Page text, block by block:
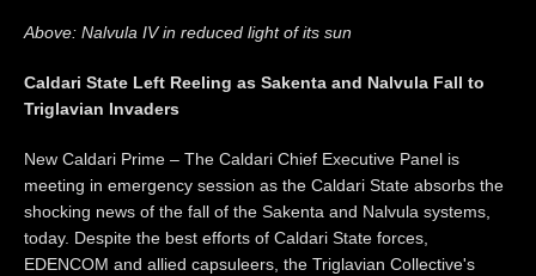
Above: Nalvula IV in reduced light of its sun
Caldari State Left Reeling as Sakenta and Nalvula Fall to
Triglavian Invaders
New Caldari Prime – The Caldari Chief Executive Panel is
meeting in emergency session as the Caldari State absorbs the
shocking news of the fall of the Sakenta and Nalvula systems,
today. Despite the best efforts of Caldari State forces,
EDENCOM and allied capsuleers, the Triglavian Collective's